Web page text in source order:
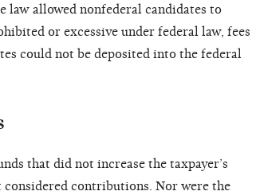
law allowed nonfederal candidates to
or excessive under federal law, fees
could not be deposited into the federal
that did not increase the taxpayer’s
contributions. Nor were the